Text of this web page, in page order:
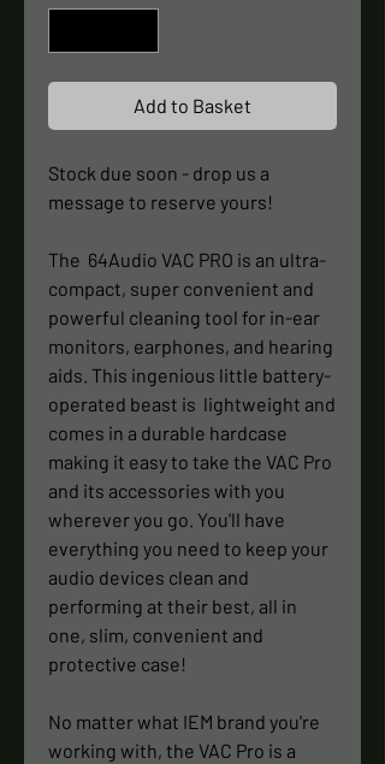
Add to Basket
Stock due soon - drop us a
message to reserve yours!
The 64Audio VAC PRO is an ultra-
compact, super convenient and
powerful cleaning tool for in-ear
monitors, earphones, and hearing
aids. This ingenious little battery-
operated beast is lightweight and
comes in a durable hardcase
making it easy to take the VAC Pro
and its accessories with you
wherever you go. You'll have
everything you need to keep your
audio devices clean and
performing at their best, all in
one, slim, convenient and
protective case!
No matter what IEM brand you're
working with, the VAC Pro is a